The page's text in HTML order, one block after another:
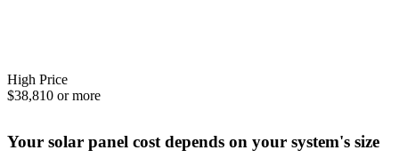
High Price
$38,810 or more
Your solar panel cost depends on your system's size